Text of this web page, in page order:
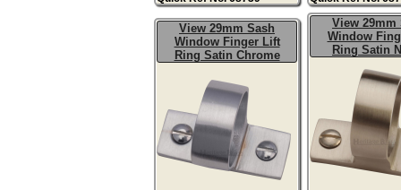
View 29mm Sash
Window Finger Lift
Ring Satin Chrome
View 29mm
Window
Ring Satin